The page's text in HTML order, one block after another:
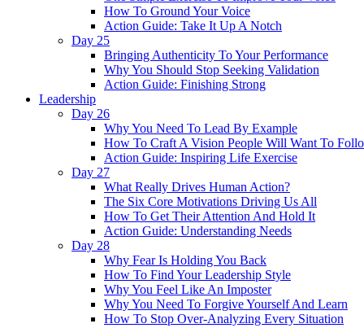
How To Ground Your Voice
Action Guide: Take It Up A Notch
Day 25
Bringing Authenticity To Your Performance
Why You Should Stop Seeking Validation
Action Guide: Finishing Strong
Leadership
Day 26
Why You Need To Lead By Example
How To Craft A Vision People Will Want To
Action Guide: Inspiring Life Exercise
Day 27
What Really Drives Human Action?
The Six Core Motivations Driving Us All
How To Get Their Attention And Hold It
Action Guide: Understanding Needs
Day 28
Why Fear Is Holding You Back
How To Find Your Leadership Style
Why You Feel Like An Imposter
Why You Need To Forgive Yourself And Learn
How To Stop Over-Analyzing Every Situation